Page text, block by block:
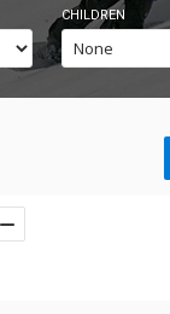
CHILDREN